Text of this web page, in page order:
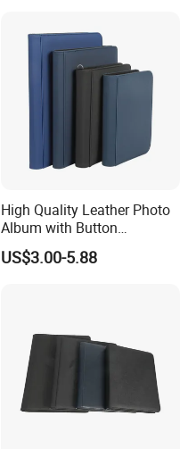
High Quality Leather Photo
Album with Button
Photograph
US$3.00-5.88